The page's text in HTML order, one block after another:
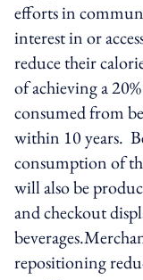
efforts in
interest in or
reduce their
of achieving a
consumed from
within 10 years.
consumption of
will also be
and checkout
repositioning